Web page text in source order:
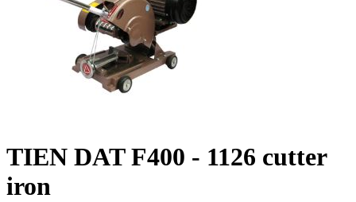
TIEN DAT F400 - 1126 cutter
iron